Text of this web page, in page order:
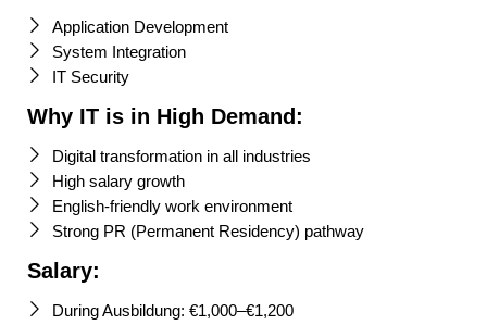
Application Development
System Integration
IT Security
Why IT is in High Demand:
Digital transformation in all industries
High salary growth
English-friendly work environment
Strong PR (Permanent Residency) pathway
Salary:
During Ausbildung: €1,000–€1,200